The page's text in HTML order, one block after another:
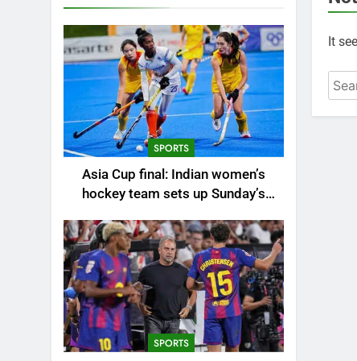
SPORTS
Asia Cup final: Indian women’s
hockey team sets up Sunday’s
Hockey News
SPORTS
It
for: